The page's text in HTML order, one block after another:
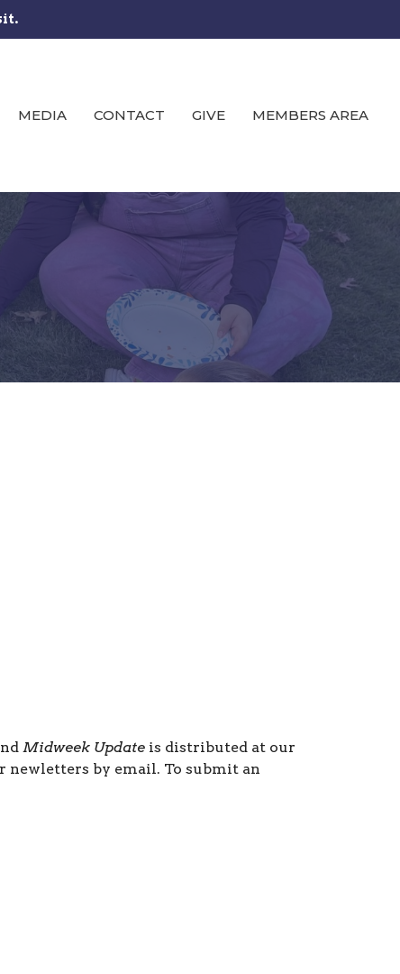
MEDIA CONTACT GIVE MEMBERS AREA
Midweek Updateis distributed at our
newletters by email. To submit an